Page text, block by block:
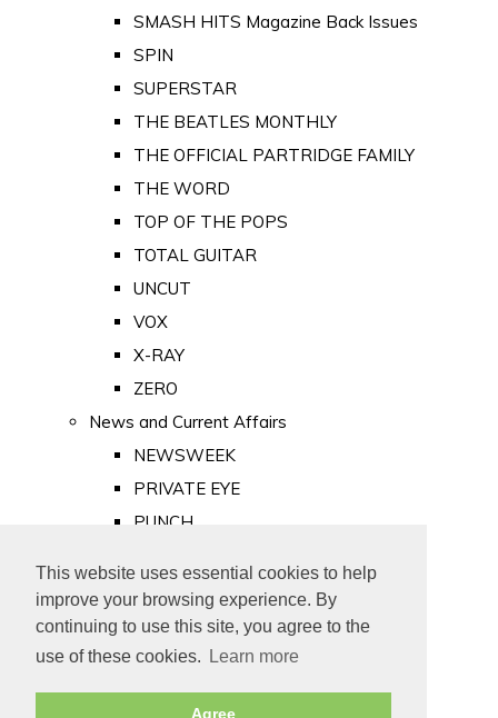
This website uses essential cookies to help
improve your browsing experience. By
continuing to use this site, you agree to the
use of these cookies.
Learn more
Agree
SMASH HITS Magazine Back Issues
SPIN
SUPERSTAR
THE BEATLES MONTHLY
THE OFFICIAL PARTRIDGE FAMILY
THE WORD
TOP OF THE POPS
TOTAL GUITAR
UNCUT
VOX
X-RAY
ZERO
News and Current Affairs
NEWSWEEK
PRIVATE EYE
PUNCH
Old Newspapers
Royalty
MAJESTY
ROYAL LIFE